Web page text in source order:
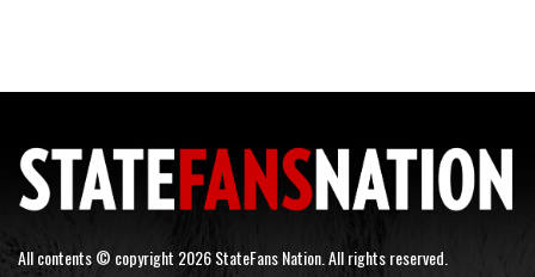
All contents © copyright 2026 StateFans Nation. All rights reserved.